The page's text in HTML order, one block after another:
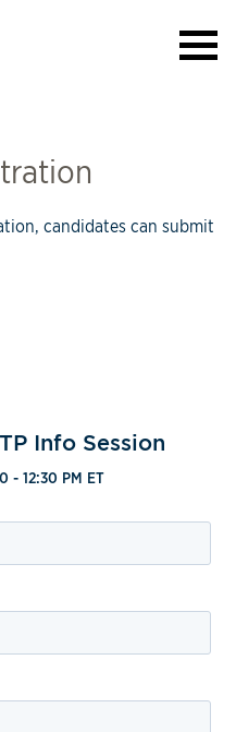
candidates can submit
Info Session
- 12:30 PM ET